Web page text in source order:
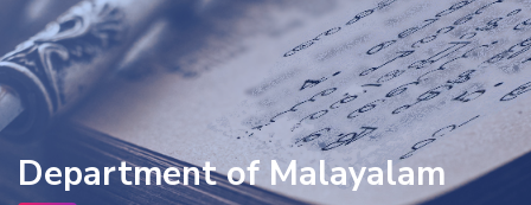
Department of Malayalam